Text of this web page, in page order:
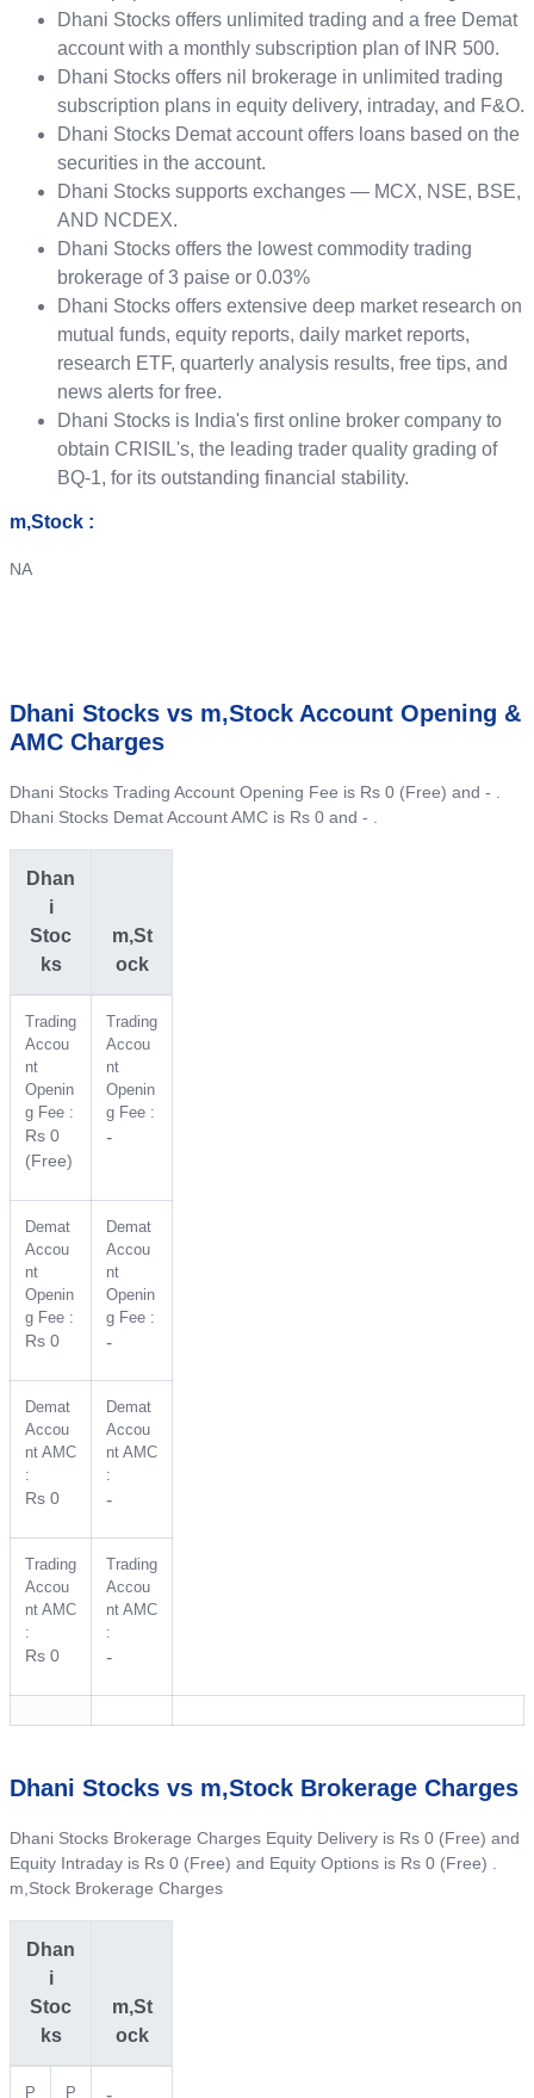
Dhani Stocks offers unlimited trading and a free Demat
account with a monthly subscription plan of INR 500.
Dhani Stocks offers nil brokerage in unlimited trading
subscription plans in equity delivery, intraday, and F&O.
Dhani Stocks Demat account offers loans based on the
securities in the account.
Dhani Stocks supports exchanges — MCX, NSE, BSE,
AND NCDEX.
Dhani Stocks offers the lowest commodity trading
brokerage of 3 paise or 0.03%
Dhani Stocks offers extensive deep market research on
mutual funds, equity reports, daily market reports,
research ETF, quarterly analysis results, free tips, and
news alerts for free.
Dhani Stocks is India's first online broker company to
obtain CRISIL's, the leading trader quality grading of
BQ-1, for its outstanding financial stability.
m,Stock :
NA
Dhani Stocks vs m,Stock Account Opening &
AMC Charges
Dhani Stocks Trading Account Opening Fee is Rs 0 (Free) and - .
Dhani Stocks Demat Account AMC is Rs 0 and - .
Dhan
i
Stoc
ks
m,St
ock
Trading
Accou
nt
Openin
g Fee :
Rs 0
(Free)
Trading
Accou
nt
Openin
g Fee :
-
Demat
Accou
nt
Openin
g Fee :
Rs 0
Demat
Accou
nt
Openin
g Fee :
-
Demat
Accou
nt AMC
:
Rs 0
Demat
Accou
nt AMC
:
-
Trading
Accou
nt AMC
:
Rs 0
Trading
Accou
nt AMC
:
-
Dhani Stocks vs m,Stock Brokerage Charges
Dhani Stocks Brokerage Charges Equity Delivery is Rs 0 (Free) and
Equity Intraday is Rs 0 (Free) and Equity Options is Rs 0 (Free) .
m,Stock Brokerage Charges
Dhan
i
Stoc
ks
m,St
ock
P
P